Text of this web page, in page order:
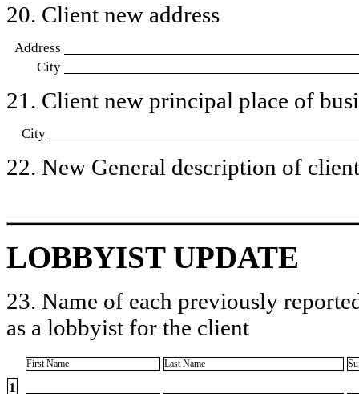
20. Client new address
Address
City
21. Client new principal place of
City
22. New General description of
LOBBYIST UPDATE
23. Name of each previously
as a lobbyist for the client
First Name Last Name
1